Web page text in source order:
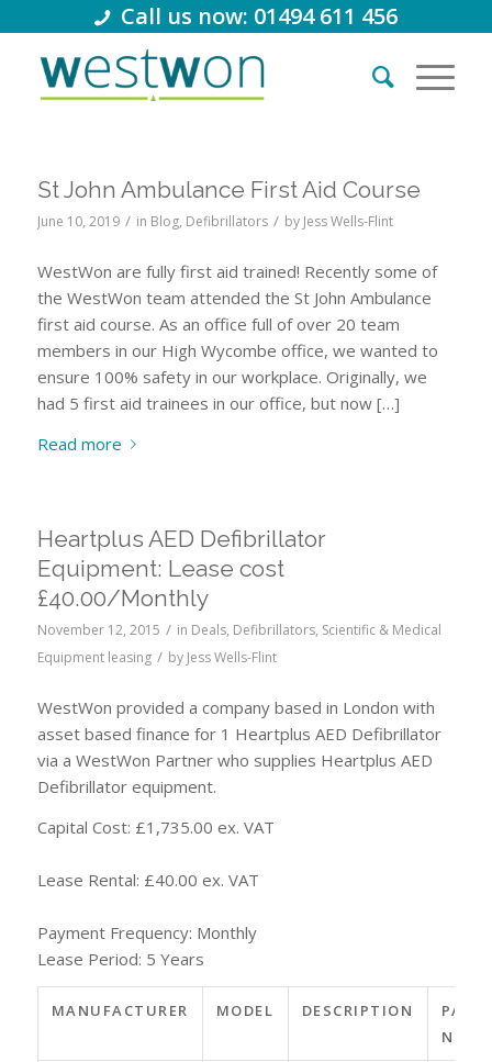
Call us now: 01494 611 456
St John Ambulance First Aid Course
June 10, 2019 / in Blog, Defibrillators / by Jess Wells-Flint
WestWon are fully first aid trained! Recently some of
the WestWon team attended the St John Ambulance
first aid course. As an office full of over 20 team
members in our High Wycombe office, we wanted to
ensure 100% safety in our workplace. Originally, we
had 5 first aid trainees in our office, but now […]
Read more
Heartplus AED Defibrillator
Equipment: Lease cost
£40.00/Monthly
November 12, 2015 / in Deals, Defibrillators, Scientific & Medical
Equipment leasing / by Jess Wells-Flint
WestWon provided a company based in London with
asset based finance for 1 Heartplus AED Defibrillator
via a WestWon Partner who supplies Heartplus AED
Defibrillator equipment.
Capital Cost: £1,735.00 ex. VAT
Lease Rental: £40.00 ex. VAT
Payment Frequency: Monthly
Lease Period: 5 Years
MANUFACTURER MODEL DESCRIPTION
PART
NO.